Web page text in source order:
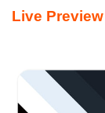
Live Preview